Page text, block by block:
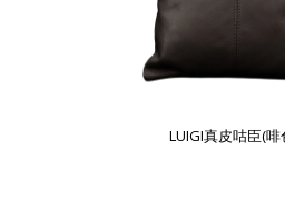
LUIGI真皮咕臣(啡